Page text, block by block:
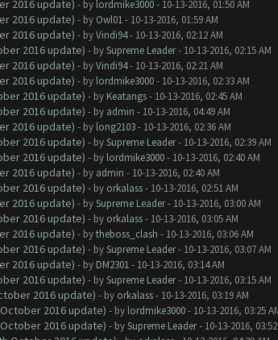
2016 update) - by lordmike3000- 10-13-2016, 01:50 AM
2016 update) - by Owl01- 10-13-2016, 01:59 AM
2016 update) - byVindi94- 10-13-2016, 02:12 AM
2016 update) - bySupreme Leader- 10-13-2016, 02:15 AM
2016 update) - byVindi94- 10-13-2016, 02:21 AM
2016 update) - by lordmike3000- 10-13-2016, 02:33 AM
2016 update) - by Keatangs- 10-13-2016, 02:45 AM
2016 update) - by admin - 10-13-2016, 04:49 AM
2016 update) - by long2103- 10-13-2016, 02:36 AM
2016 update) - bySupreme Leader- 10-13-2016, 02:39 AM
2016 update) - by lordmike3000- 10-13-2016, 02:40 AM
2016 update) - by admin - 10-13-2016, 02:40 AM
2016 update) - by orkalass- 10-13-2016, 02:51 AM
2016 update) - bySupreme Leader- 10-13-2016, 03:00 AM
2016 update) - by orkalass- 10-13-2016, 03:05 AM
2016 update) - bytheboss_clash - 10-13-2016, 03:06 AM
2016 update) - bySupreme Leader- 10-13-2016, 03:07 AM
2016 update) - by DM2301- 10-13-2016, 03:14 AM
2016 update) - bySupreme Leader- 10-13-2016, 03:15 AM
2016 update) - by orkalass- 10-13-2016, 03:19 AM
2016 update) - by lordmike3000- 10-13-2016, 03:25
2016 update) - bySupreme Leader- 10-13-2016,